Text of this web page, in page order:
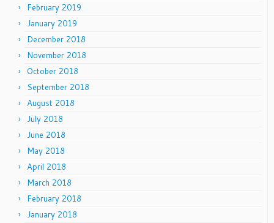
February 2019
January 2019
December 2018
November 2018
October 2018
September 2018
August 2018
July 2018
June 2018
May 2018
April 2018
March 2018
February 2018
January 2018